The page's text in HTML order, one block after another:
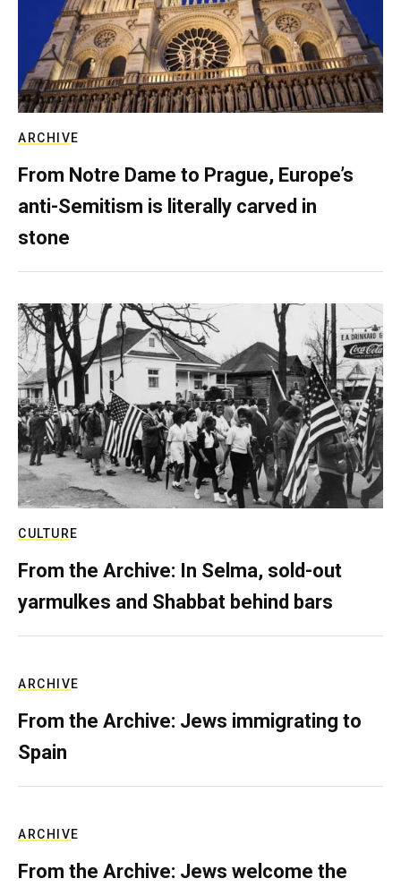
ARCHIVE
From Notre Dame to Prague, Europe’s
anti-Semitism is literally carved in
stone
CULTURE
From the Archive: In Selma, sold-out
yarmulkes and Shabbat behind bars
ARCHIVE
From the Archive: Jews immigrating to
Spain
ARCHIVE
From the Archive: Jews welcome the